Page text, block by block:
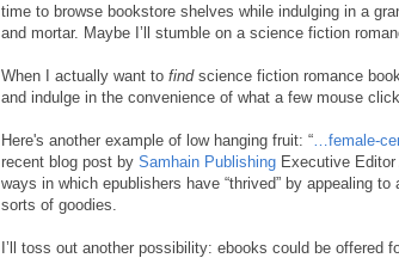
time to browse bookstore shelves while indulging in a
and mortar. Maybe I’ll stumble on a science fiction
When I actually want to findscience fiction romance
and indulge in the convenience of what a few mouse
Here's another example of low hanging fruit: “ …female-
recent blog post by Samhain Publishing Executive
ways in which epublishers have “thrived” by appealing to
sorts of goodies.
I’ll toss out another possibility: ebooks could be offered